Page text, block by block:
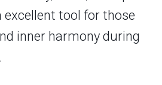
excellent tool for those
inner harmony during